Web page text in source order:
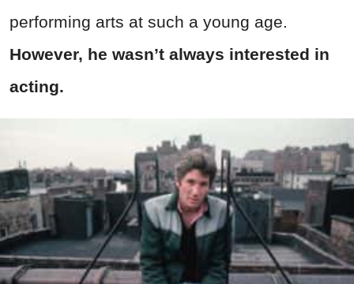
performing arts at such a young age.
However, he wasn’t always interested in
acting.